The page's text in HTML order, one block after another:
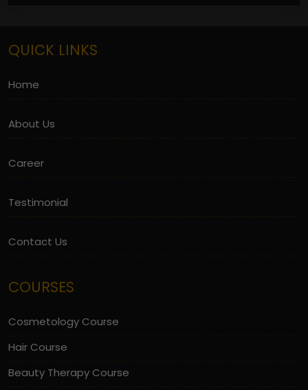
QUICK LINKS
Home
About Us
Career
Testimonial
Contact Us
COURSES
Cosmetology Course
Hair Course
Beauty Therapy Course